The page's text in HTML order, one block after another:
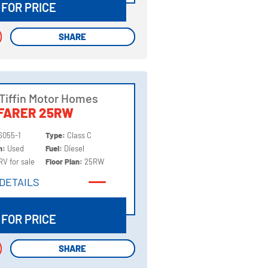
PRICE
SHARE
SHARE
Motor Homes
25RW
1
Used
for sale
Type: Class C
Fuel: Diesel
Floor Plan:25RW
DETAILS
PRICE
SHARE
SHARE